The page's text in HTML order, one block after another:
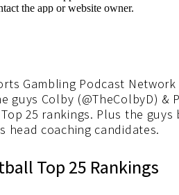
Gambling Podcast
Colby (@TheColbyD) &
25 rankings. Plus the guys
head coaching candidates.
Top 25 Rankings